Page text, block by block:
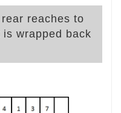
reaches to
wrapped back